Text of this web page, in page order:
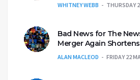
WHITNEY WEBB THURSDAY
Bad News for The
Merger Again
ALAN MACLEOD FRIDAY 22